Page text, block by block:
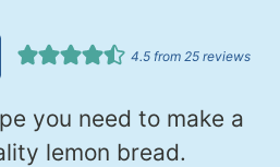
4.5from 25reviews
you need to make a
lemon bread.